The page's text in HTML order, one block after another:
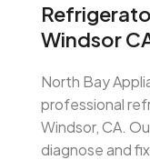
Windsor
North Bay
professional
Windsor, CA.
diagnose and